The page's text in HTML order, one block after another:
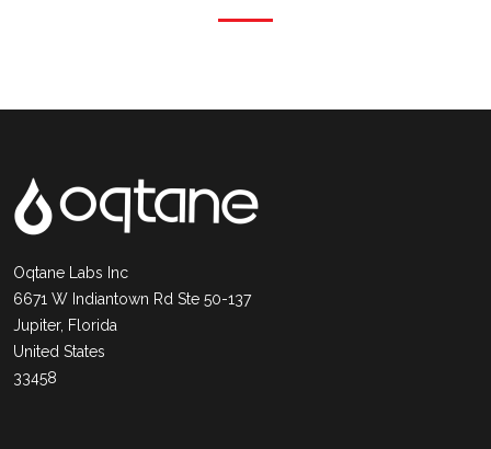
Oqtane Labs Inc
6671 W Indiantown Rd Ste 50-137
Jupiter, Florida
United States
33458